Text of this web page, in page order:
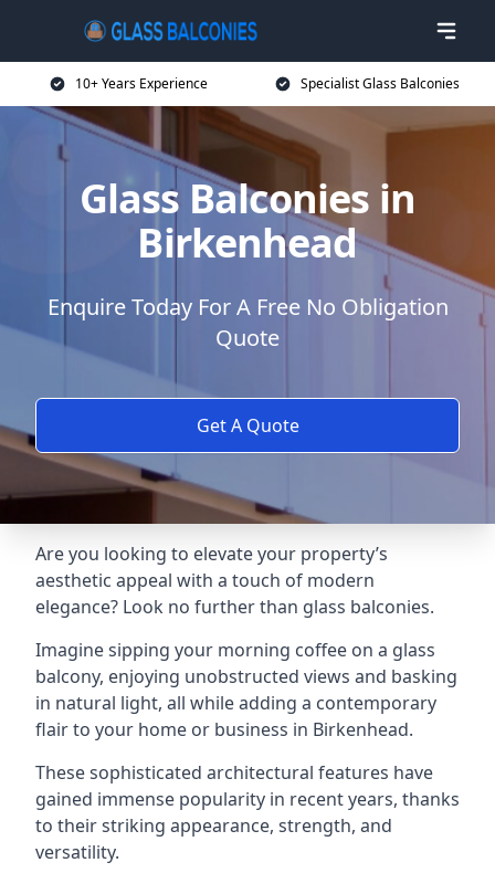
10+ Years Experience Specialist Glass Balconies
Glass Balconies in
Birkenhead
Enquire Today For A Free No Obligation
Quote
Get A Quote
Are you looking to elevate your property’s
aesthetic appeal with a touch of modern
elegance? Look no further than glass balconies.
Imagine sipping your morning coffee on a glass
balcony, enjoying unobstructed views and basking
in natural light, all while adding a contemporary
flair to your home or business in Birkenhead.
These sophisticated architectural features have
gained immense popularity in recent years, thanks
to their striking appearance, strength, and
versatility.